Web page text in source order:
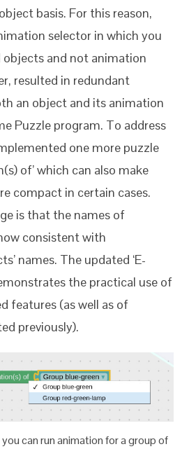
basis. For this reason,
selector in which you
objects and not animation
resulted in redundant
an object and its animation
Puzzle program. To address
one more puzzle
of’ which can also make
compact in certain cases.
is that the names of
consistent with
names. The updated ‘E-
the practical use of
features (as well as of
previously).
can run animation for a group of